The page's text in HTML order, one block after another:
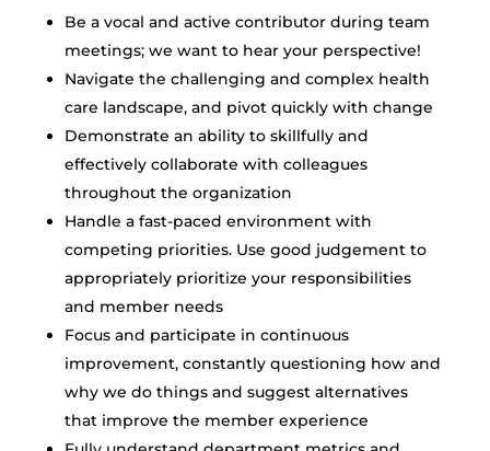
Be a vocal and active contributor during team
meetings; we want to hear your perspective!
Navigate the challenging and complex health
care landscape, and pivot quickly with change
Demonstrate an ability to skillfully and
effectively collaborate with colleagues
throughout the organization
Handle a fast-paced environment with
competing priorities. Use good judgement to
appropriately prioritize your responsibilities
and member needs
Focus and participate in continuous
improvement, constantly questioning how and
why we do things and suggest alternatives
that improve the member experience